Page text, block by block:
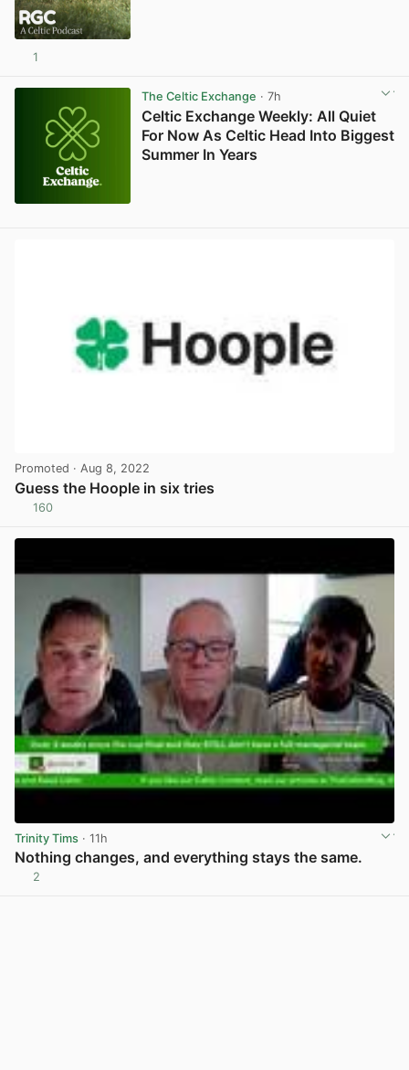
1
The Celtic Exchange · 7h
Celtic Exchange Weekly: All Quiet
For Now As Celtic Head Into Biggest
Summer In Years
Promoted · Aug 8, 2022
Guess the Hoople in six tries
160
Trinity Tims · 11h
Nothing changes, and everything stays the same.
2